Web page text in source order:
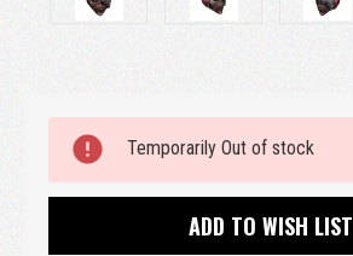
Stock:
Temporarily Out of stock
ADD TO WISH LIST